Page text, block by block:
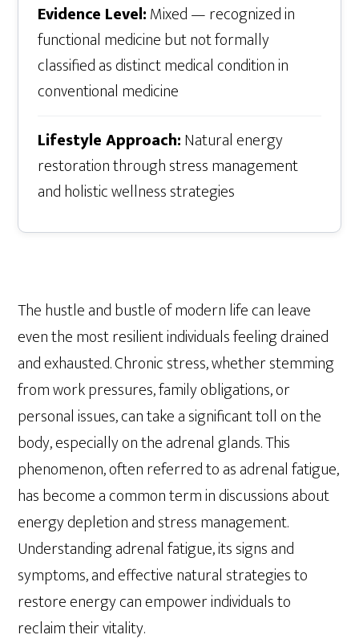
Evidence Level:Mixed — recognized in
functional medicine but not formally
classified as distinct medical condition in
conventional medicine
Lifestyle Approach:Natural energy
restoration through stress management
and holistic wellness strategies
The hustle and bustle of modern life can leave
even the most resilient individuals feeling drained
and exhausted. Chronic stress, whether stemming
from work pressures, family obligations, or
personal issues, can take a significant toll on the
body, especially on the adrenal glands. This
phenomenon, often referred to as adrenal fatigue,
has become a common term in discussions about
energy depletion and stress management.
Understanding adrenal fatigue, its signs and
symptoms, and effective natural strategies to
restore energy can empower individuals to
reclaim their vitality.